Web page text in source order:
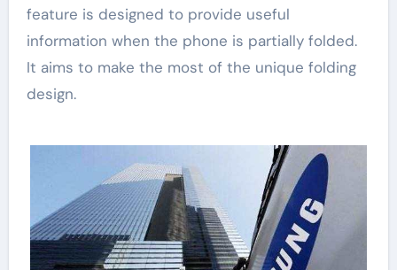
feature is designed to provide useful
information when the phone is partially folded.
It aims to make the most of the unique folding
design.